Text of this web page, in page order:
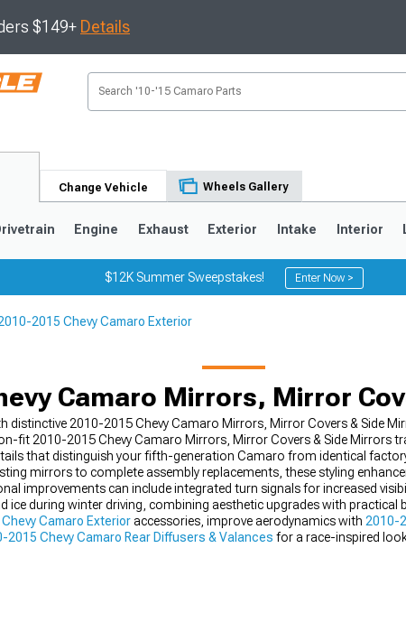
$149+ Details
Change Vehicle Wheels Gallery
Engine Exhaust Exterior Intake Interior
$12K Summer Sweepstakes! Enter Now >
2015 Chevy Camaro Exterior
Camaro Mirrors, Mirror
distinctive 2010-2015 Chevy Camaro Mirrors, Mirror Covers & Side
fit 2010-2015 Chevy Camaro Mirrors, Mirror Covers & Side Mirrors
that distinguish your fifth-generation Camaro from identical
mirrors to complete assembly replacements, these styling
improvements can include integrated turn signals for increased
ice during winter driving, combining aesthetic upgrades with practical
Camaro Exterior accessories, improve aerodynamics with 2010-
2015 Chevy Camaro Rear Diffusers & Valances for a race-inspired